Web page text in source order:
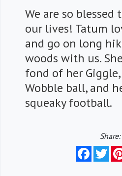
We are so blessed
our lives! Tatum
and go on long
woods with us.
fond of her Giggle,
Wobble ball, and
squeaky football.
Share: